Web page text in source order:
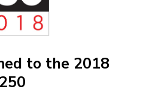
to the 2018